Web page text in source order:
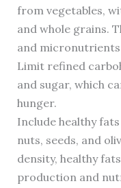
from vegetables,
and whole grains.
and micronutrients
Limit refined
and sugar, which
hunger.
Include healthy
nuts, seeds, and
density, healthy
production and